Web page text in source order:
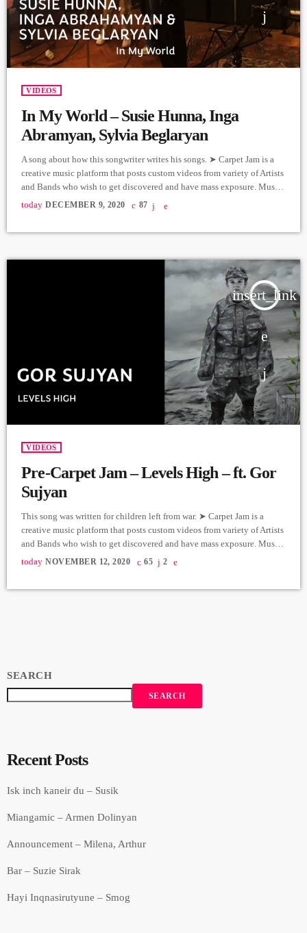
VIDEOS
In My World – Susie Hunna, Inga
Abramyan, Sylvia Beglaryan
A song about how this songwriter writes his songs. ➤ Carpet Jam is a
creative music platform that posts custom videos from variety of Artists
and Bands who wish to get discovered and have mass exposure. Music
and Lyrics: "In My World", Arthur Aghadjanians Vocals: Susie Hunna,
Inga Abrahamyan, Sylvia Beglaryan Guitars: Alexander Sash
today DECEMBER 9, 2020 87
insert_link
VIDEOS
Pre-Carpet Jam – Levels High – ft. Gor
Sujyan
This song was written for children left from war. ➤ Carpet Jam is a
creative music platform that posts custom videos from variety of Artists
and Bands who wish to get discovered and have mass exposure. Music
and Lyrics: Arthur Aghadjanians Vocals: Gor Sujyan Guitars: Arthur
today NOVEMBER 12, 2020 65 2
SEARCH
SEARCH
Recent Posts
Isk inch kaneir du – Susik
Miangamic – Armen Dolinyan
Announcement – Milena, Arthur
Bar – Suzie Sirak
Hayi Inqnasirutyune – Smog